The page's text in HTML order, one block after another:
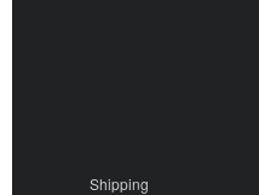
Shipping